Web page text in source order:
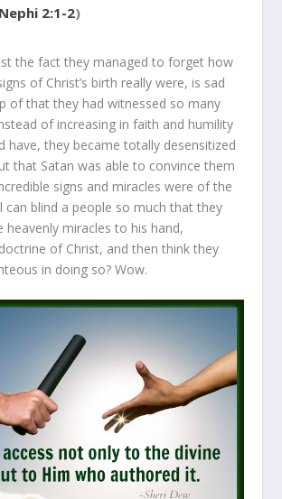
2:1-2)
the fact they managed to forget how
of Christ’s birth really were, is sad
of that they had witnessed so many
of increasing in faith and humility
have, they became totally desensitized
that Satan was able to convince them
signs and miracles were of the
can blind a people so much that they
heavenly miracles to his hand,
of Christ, and then think they
in doing so? Wow.